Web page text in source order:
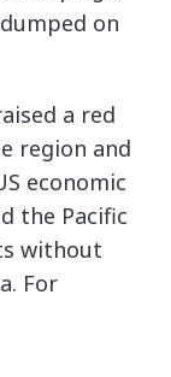
on
a red
region and
economic
the Pacific
without
For